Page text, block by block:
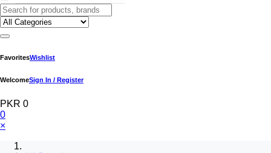
FavoritesWishlist
WelcomeSign In / Register
PKR 0
0
×